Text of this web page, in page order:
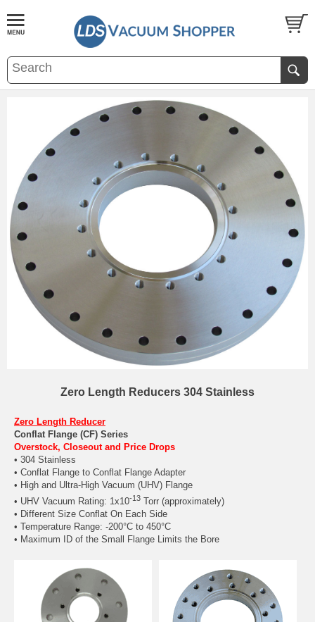
Zero Length Reducers 304 Stainless
Zero Length Reducer
Conflat Flange (CF) Series
Overstock, Closeout and Price Drops
• 304 Stainless
• Conflat Flange to Conflat Flange Adapter
• High and Ultra-High Vacuum (UHV) Flange
• UHV Vacuum Rating: 1x10-13 Torr (approximately)
• Different Size Conflat On Each Side
• Temperature Range: -200°C to 450°C
• Maximum ID of the Small Flange Limits the Bore